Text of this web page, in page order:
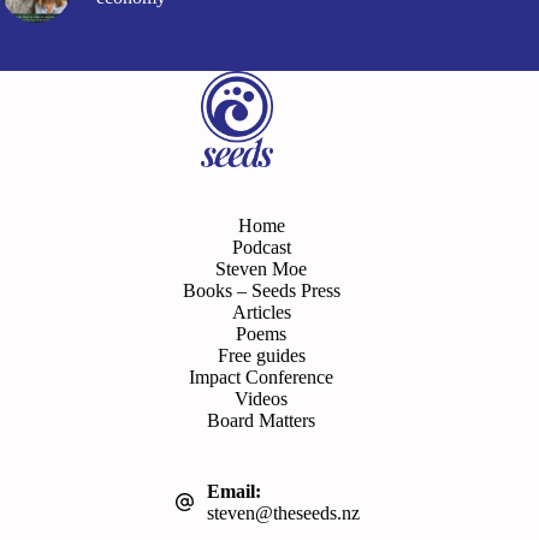
Home
Podcast
Steven Moe
Books – Seeds Press
Articles
Poems
Free guides
Impact Conference
Videos
Board Matters
Email:
steven@theseeds.nz